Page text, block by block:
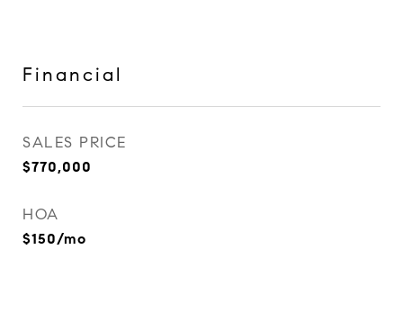
Financial
SALES PRICE
$770,000
HOA
$150/mo